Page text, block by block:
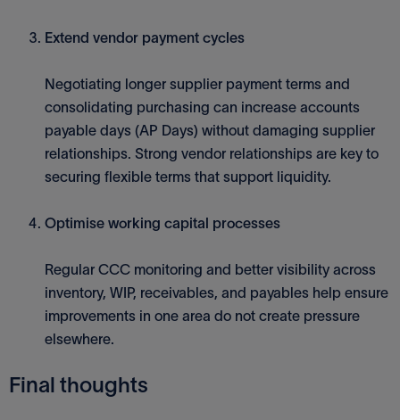
Extend vendor payment cycles
Negotiating longer supplier payment terms and
consolidating purchasing can increase accounts
payable days (AP Days) without damaging supplier
relationships. Strong vendor relationships are key to
securing flexible terms that support liquidity.
Optimise working capital processes
Regular CCC monitoring and better visibility across
inventory, WIP, receivables, and payables help ensure
improvements in one area do not create pressure
elsewhere.
Final thoughts